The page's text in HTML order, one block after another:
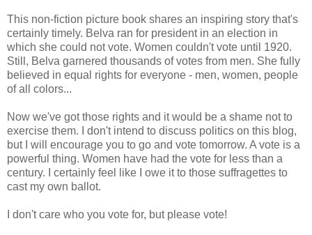
This non-fiction picture book shares an inspiring story that's
certainly timely. Belva ran for president in an election in
which she could not vote. Women couldn't vote until 1920.
Still, Belva garnered thousands of votes from men. She fully
believed in equal rights for everyone - men, women, people
of all colors...
Now we've got those rights and it would be a shame not to
exercise them. I don't intend to discuss politics on this blog,
but I will encourage you to go and vote tomorrow. A vote is a
powerful thing. Women have had the vote for less than a
century. I certainly feel like I owe it to those suffragettes to
cast my own ballot.
I don't care who you vote for, but please vote!